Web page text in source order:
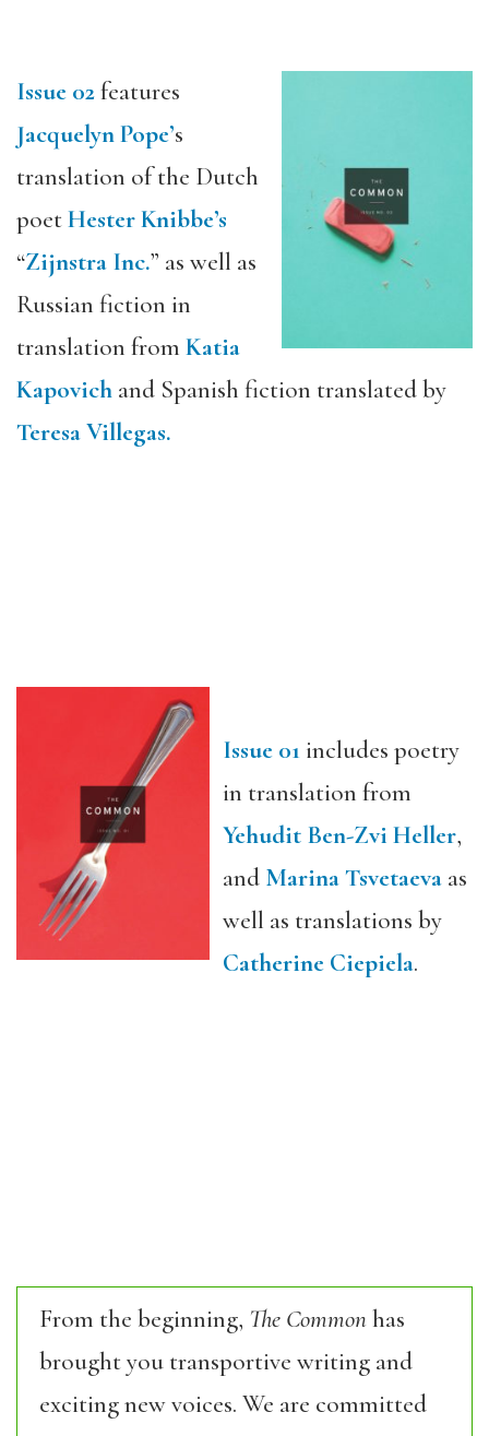
Issue 02features
Jacquelyn Pope’s
translation of the Dutch
poetHester Knibbe’s
“Zijnstra Inc.” as well as
Russian fiction in
translation from Katia
Kapovich and Spanish fiction translated by
Teresa Villegas.
Issue 01includes poetry
in translation from
Yehudit Ben-Zvi Heller,
and Marina Tsvetaeva as
well as translations by
Catherine Ciepiela.
From the beginning, The Commonhas
brought you transportive writing and
exciting new voices. We are committed